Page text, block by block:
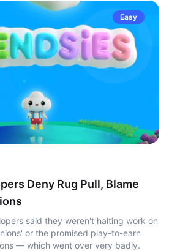
Easy
Deny Rug Pull, Blame
said they weren't halting work on
or the promised play-to-earn
— which went over very badly.